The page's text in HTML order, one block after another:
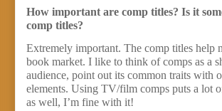
How important are comp titles? Is it
comp titles?
Extremely important. The comp titles help
book market. I like to think of comps as a
audience, point out its common traits with
elements. Using TV/film comps puts a lot
as well, I’m fine with it!